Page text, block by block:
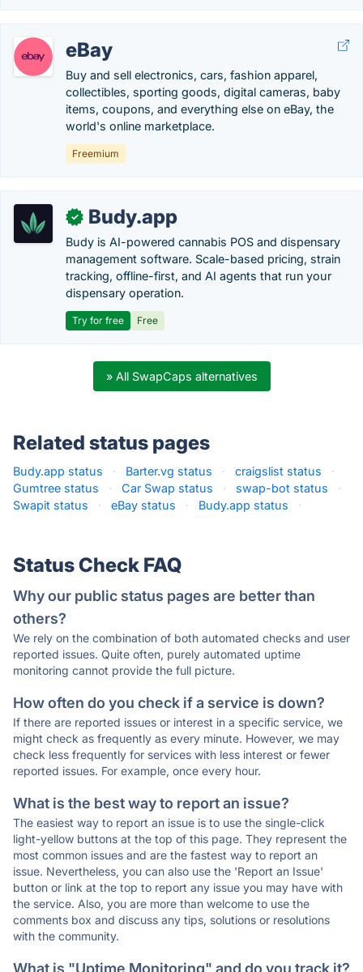
eBay
Buy and sell electronics, cars, fashion apparel,
collectibles, sporting goods, digital cameras, baby
items, coupons, and everything else on eBay, the
world's online marketplace.
Freemium
✓ Budy.app
Budy is AI-powered cannabis POS and dispensary
management software. Scale-based pricing, strain
tracking, offline-first, and AI agents that run your
dispensary operation.
Try for free Free
» All SwapCaps alternatives
Related status pages
Budy.app status · Barter.vg status · craigslist status
·
Gumtree status
· Car Swap status · swap-bot status
·
Swapit status
· eBay status · Budy.app status ·
Status Check FAQ
Why our public status pages are better than
others?
We rely on the combination of both automated checks and user
reported issues. Quite often, purely automated uptime
monitoring cannot provide the full picture.
How often do you check if a service is down?
If there are reported issues or interest in a specific service, we
might check as frequently as every minute. However, we may
check less frequently for services with less interest or fewer
reported issues. For example, once every hour.
What is the best way to report an issue?
The easiest way to report an issue is to use the single-click
light-yellow buttons at the top of this page. They represent the
most common issues and are the fastest way to report an
issue. Nevertheless, you can also use the 'Report an Issue'
button or link at the top to report any issue you may have with
the service. Also, you are more than welcome to use the
comments box and discuss any tips, solutions or resolutions
with the community.
What is "Uptime Monitoring" and do you track it?